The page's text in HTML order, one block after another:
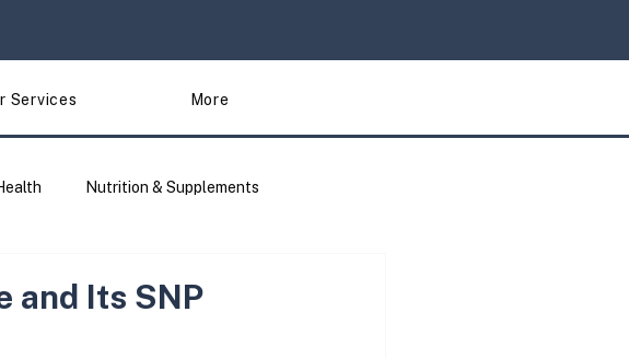
Services More
Nutrition & Supplements
and Its SNP